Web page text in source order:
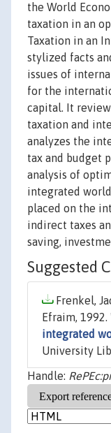
the World
taxation in an
Taxation in an
stylized facts
issues of
for the
capital. It
taxation and
analyzes the
tax and budget
analysis of
integrated
placed on the
indirect taxes
saving,
Suggested
Frenkel,
Efraim, 1992.
integrated
University
Handle: